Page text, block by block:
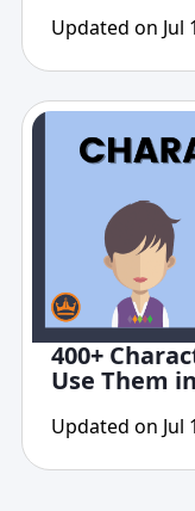
Updated on Jul
400+
Use Them
Updated on Jul